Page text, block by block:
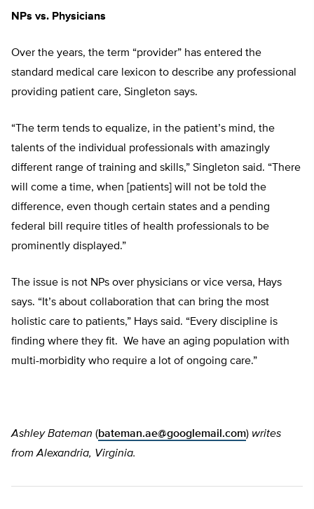
NPs vs. Physicians
Over the years, the term “provider” has entered the
standard medical care lexicon to describe any professional
providing patient care, Singleton says.
“The term tends to equalize, in the patient’s mind, the
talents of the individual professionals with amazingly
different range of training and skills,” Singleton said. “There
will come a time, when [patients] will not be told the
difference, even though certain states and a pending
federal bill require titles of health professionals to be
prominently displayed.”
The issue is not NPs over physicians or vice versa, Hays
says. “It’s about collaboration that can bring the most
holistic care to patients,” Hays said. “Every discipline is
finding where they fit. We have an aging population with
multi-morbidity who require a lot of ongoing care.”
Ashley Bateman (bateman.ae@googlemail.com) writes
from Alexandria, Virginia.